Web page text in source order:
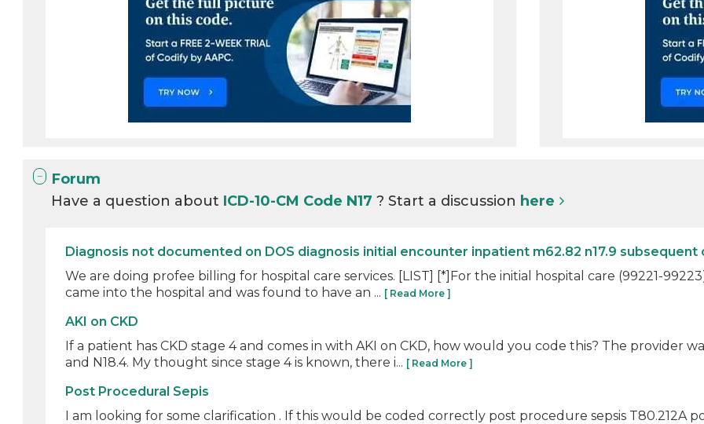
Forum
Have a question about ICD-10-CM Code N17? Start a discussion here
Diagnosis not documented on DOS diagnosis initial encounter inpatient m62.82 n17.9 subsequent
We are doing profee billing for hospital care services. [LIST] [*]For the initial hospital care (99221-
came into the hospital and was found to have an ... [ Read More ]
AKI on CKD
If a patient has CKD stage 4 and comes in with AKI on CKD, how would you code this? The provider
and N18.4. My thought since stage 4 is known, there i... [ Read More ]
Post Procedural Sepis
I am looking for some clarification . If this would be coded correctly post procedure sepsis T80.212A